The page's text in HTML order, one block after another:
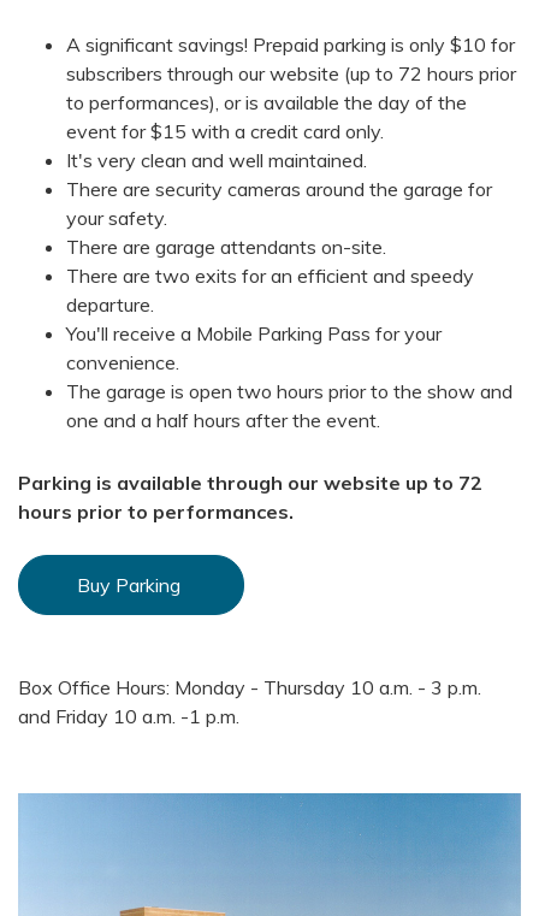
A significant savings! Prepaid parking is only $10 for
subscribers through our website (up to 72 hours prior
to performances), or is available the day of the
event for $15 with a credit card only.
It's very clean and well maintained.
There are security cameras around the garage for
your safety.
There are garage attendants on-site.
There are two exits for an efficient and speedy
departure.
You'll receive a Mobile Parking Pass for your
convenience.
The garage is open two hours prior to the show and
one and a half hours after the event.
Parking is available through our website up to 72
hours prior to performances.
Buy Parking
Box Office Hours: Monday - Thursday 10 a.m. - 3 p.m.
and Friday 10 a.m. -1 p.m.